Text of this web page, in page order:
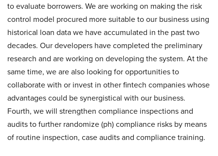
to evaluate borrowers. We are working on making the risk
control model procured more suitable to our business using
historical loan data we have accumulated in the past two
decades. Our developers have completed the preliminary
research and are working on developing the system. At the
same time, we are also looking for opportunities to
collaborate with or invest in other fintech companies whose
advantages could be synergistical with our business.
Fourth, we will strengthen compliance inspections and
audits to further randomize (ph) compliance risks by means
of routine inspection, case audits and compliance training.